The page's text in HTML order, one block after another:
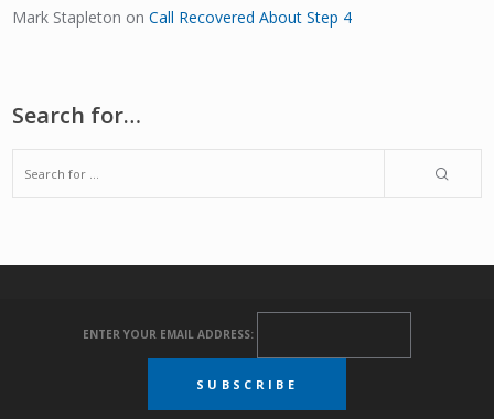
Mark Stapleton onCall Recovered About Step 4
Search for…
ENTER YOUR EMAIL ADDRESS: